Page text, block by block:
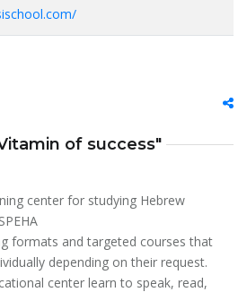
of success"
center for studying Hebrew
formats and targeted courses that
depending on their request.
center learn to speak, read,